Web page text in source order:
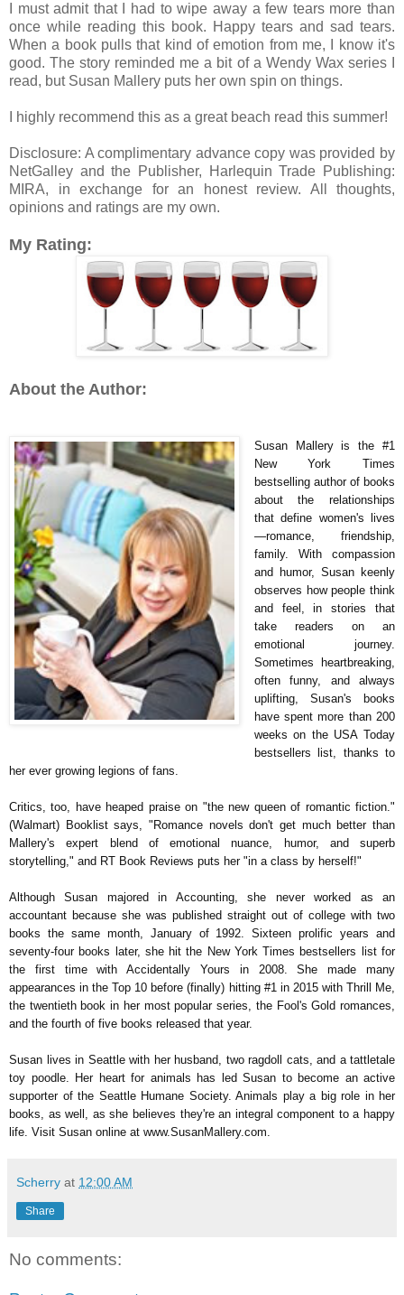
I must admit that I had to wipe away a few tears more than
once while reading this book. Happy tears and sad tears.
When a book pulls that kind of emotion from me, I know it's
good. The story reminded me a bit of a Wendy Wax series I
read, but Susan Mallery puts her own spin on things.
I highly recommend this as a great beach read this summer!
Disclosure: A complimentary advance copy was provided by
NetGalley and the Publisher, Harlequin Trade Publishing:
MIRA, in exchange for an honest review. All thoughts,
opinions and ratings are my own.
My Rating:
About the Author:
Susan Mallery is the #1
New York Times
bestselling author of books
about the relationships
that define women's lives
—romance, friendship,
family. With compassion
and humor, Susan keenly
observes how people think
and feel, in stories that
take readers on an
emotional journey.
Sometimes heartbreaking,
often funny, and always
uplifting, Susan's books
have spent more than 200
weeks on the USA Today
bestsellers list, thanks to
her ever growing legions of fans.
Critics, too, have heaped praise on "the new queen of romantic fiction."
(Walmart) Booklist says, "Romance novels don't get much better than
Mallery's expert blend of emotional nuance, humor, and superb
storytelling," and RT Book Reviews puts her "in a class by herself!"
Although Susan majored in Accounting, she never worked as an
accountant because she was published straight out of college with two
books the same month, January of 1992. Sixteen prolific years and
seventy-four books later, she hit the New York Times bestsellers list for
the first time with Accidentally Yours in 2008. She made many
appearances in the Top 10 before (finally) hitting #1 in 2015 with Thrill Me,
the twentieth book in her most popular series, the Fool's Gold romances,
and the fourth of five books released that year.
Susan lives in Seattle with her husband, two ragdoll cats, and a tattletale
toy poodle. Her heart for animals has led Susan to become an active
supporter of the Seattle Humane Society. Animals play a big role in her
books, as well, as she believes they're an integral component to a happy
life. Visit Susan online at www.SusanMallery.com.
Scherry at 12:00 AM
Share
No comments: